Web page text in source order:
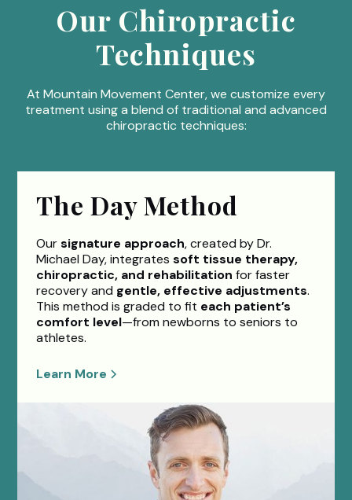
Our Chiropractic
Techniques
At Mountain Movement Center, we customize every
treatment using a blend of traditional and advanced
chiropractic techniques:
The Day Method
Oursignature approach, created by Dr.
Michael Day, integratessoft tissue therapy,
chiropractic, and rehabilitation for faster
recovery and gentle, effective adjustments.
This method is graded to fit each patient’s
comfort level—from newborns to seniors to
athletes.
Learn More